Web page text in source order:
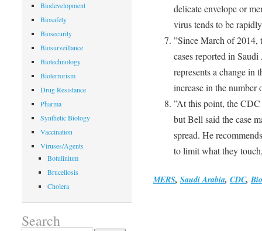
delicate envelope or
virus tends to be
”Since March of 2014,
cases reported in
represents a change in
increase in the number
”At this point, the
but Bell said the case
spread. He
to limit what they
MERS, Saudi Arabia, CDC,
Biodevelopment
Biosafety
Biosecurity
Biosurveillance
Biotechnology
Bioterrorism
Drug Resistance
Pharma
Synthetic Biology
Vaccination
Viruses/Agents
Botulinium
Brucellosis
Cholera
Search